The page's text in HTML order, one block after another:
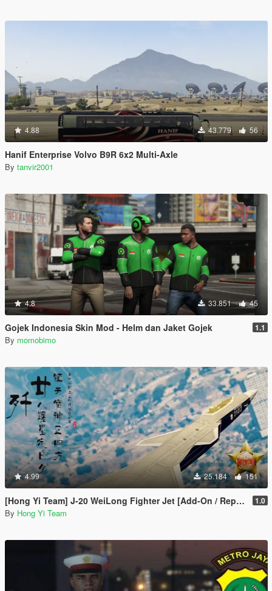
4.88 43.779 56
Hanif Enterprise Volvo B9R 6x2 Multi-Axle
By tanvir2001
4.8 33.851 45
Gojek Indonesia Skin Mod - Helm dan Jaket Gojek 1.1
By momobimo
4.99 25.184 151
[Hong Yi Team] J-20 WeiLong Fighter Jet [Add-On / Replace] 1.0
By Hong Yi Team